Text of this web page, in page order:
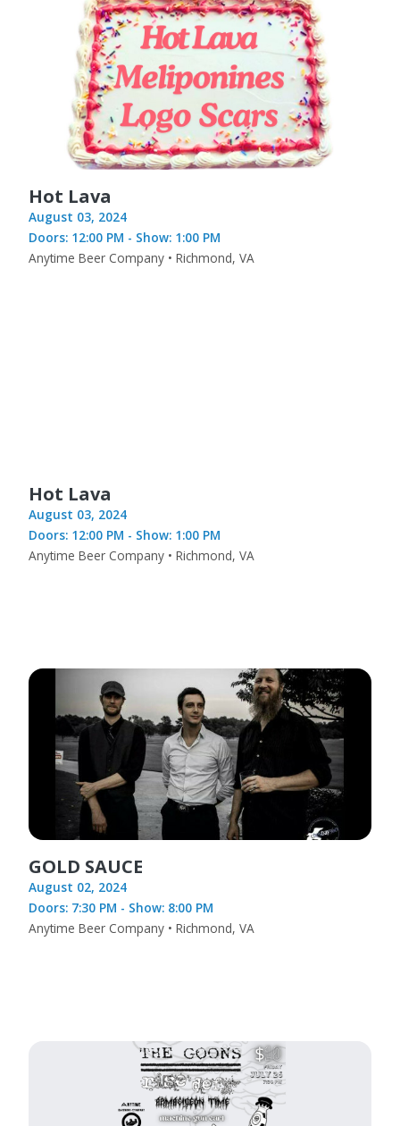
Hot Lava
August 03, 2024
Doors: 12:00 PM - Show: 1:00 PM
Anytime Beer Company • Richmond, VA
Hot Lava
August 03, 2024
Doors: 12:00 PM - Show: 1:00 PM
Anytime Beer Company • Richmond, VA
GOLD SAUCE
August 02, 2024
Doors: 7:30 PM - Show: 8:00 PM
Anytime Beer Company • Richmond, VA